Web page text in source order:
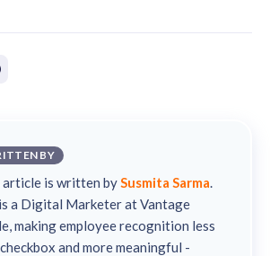
BY
article is written bySusmita Sarma.
a Digital Marketer at Vantage
making employee recognition less
and more meaningful -